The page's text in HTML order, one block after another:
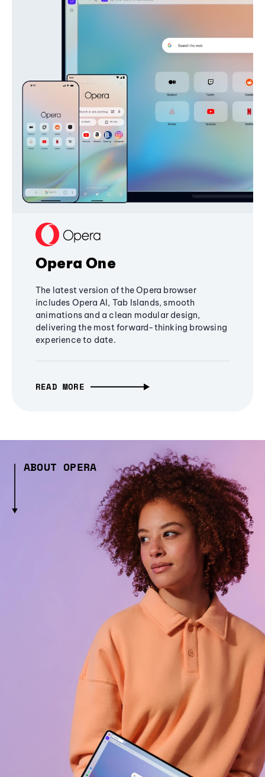
Opera One
The latest version of the Opera browser
includes Opera AI, Tab Islands, smooth
animations and a clean modular design,
delivering the most forward-thinking browsing
experience to date.
READ MORE
ABOUT OPERA